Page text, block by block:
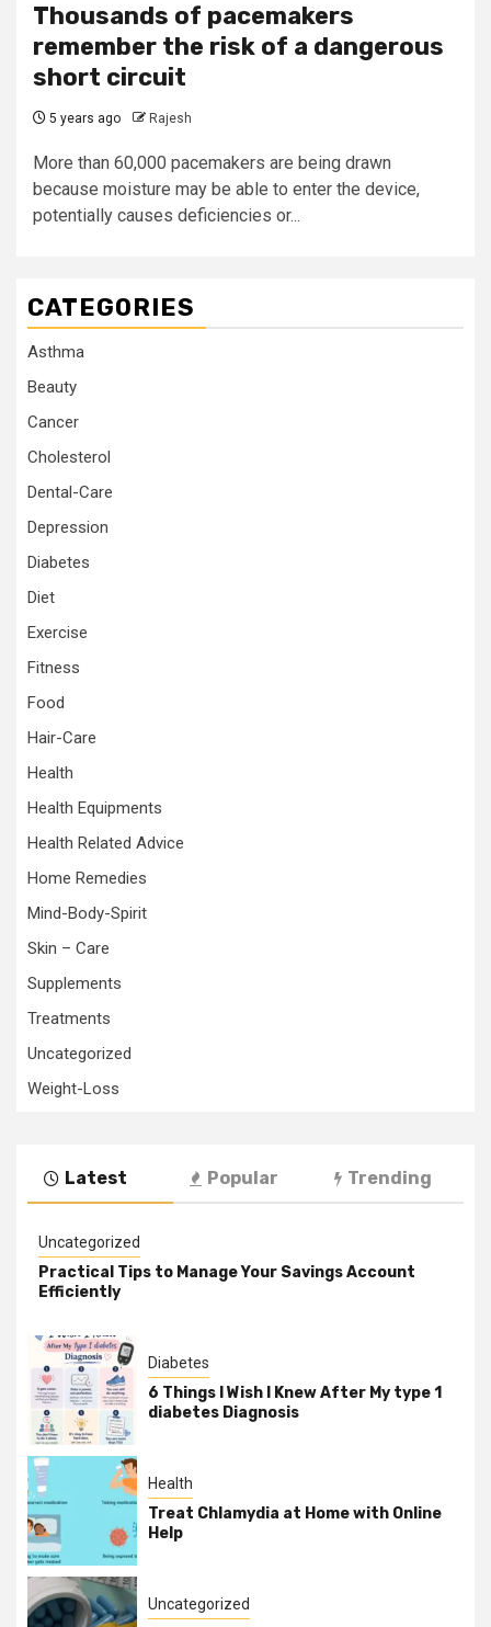
Thousands of pacemakers
remember the risk of a dangerous
short circuit
5 years ago Rajesh
More than 60,000 pacemakers are being drawn
because moisture may be able to enter the device,
potentially causes deficiencies or...
CATEGORIES
Asthma
Beauty
Cancer
Cholesterol
Dental-Care
Depression
Diabetes
Diet
Exercise
Fitness
Food
Hair-Care
Health
Health Equipments
Health Related Advice
Home Remedies
Mind-Body-Spirit
Skin – Care
Supplements
Treatments
Uncategorized
Weight-Loss
Latest Popular Trending
Uncategorized
Practical Tips to Manage Your Savings Account
Efficiently
Diabetes
6 Things I Wish I Knew After My type 1
diabetes Diagnosis
Health
Treat Chlamydia at Home with Online
Help
Uncategorized